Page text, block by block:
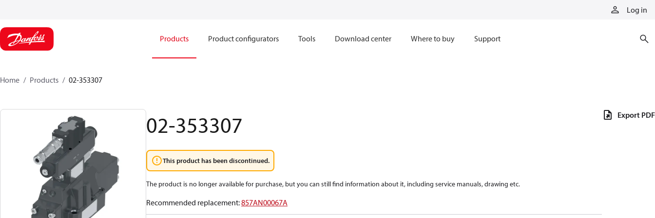
Log in
Products Product configurators Tools Download center Where to buy Support
Home Products 02-353307
02-353307
This product has been discontinued.
The product is no longer available for purchase, but you can still find information about it, including service manuals, drawing etc.
Recommended replacement:857AN00067A
Export PDF